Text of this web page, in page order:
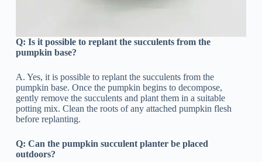
Q: Is it possible to replant the succulents from the
pumpkin base?
A. Yes, it is possible to replant the succulents from the
pumpkin base. Once the pumpkin begins to decompose,
gently remove the succulents and plant them in a suitable
potting mix. Clean the roots of any attached pumpkin flesh
before replanting.
Q: Can the pumpkin succulent planter be placed
outdoors?